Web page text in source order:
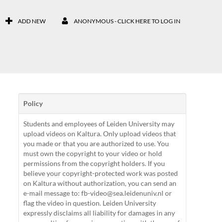
ADD NEW ANONYMOUS - CLICK HERE TO LOG IN
Policy
Students and employees of Leiden University may
upload videos on Kaltura. Only upload videos that
you made or that you are authorized to use. You
must own the copyright to your video or hold
permissions from the copyright holders. If you
believe your copyright-protected work was posted
on Kaltura without authorization, you can send an
e-mail message to: fb-video@sea.leidenuniv.nl or
flag the video in question. Leiden University
expressly disclaims all liability for damages in any